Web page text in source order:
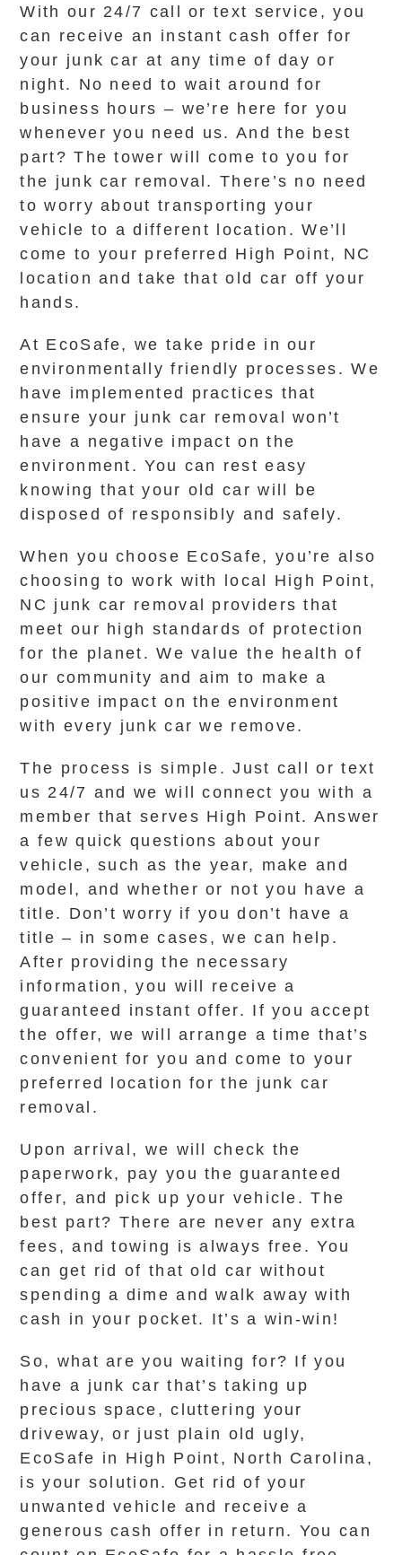
With our 24/7 call or text service, you
can receive an instant cash offer for
your junk car at any time of day or
night. No need to wait around for
business hours – we’re here for you
whenever you need us. And the best
part? The tower will come to you for
the junk car removal. There’s no need
to worry about transporting your
vehicle to a different location. We’ll
come to your preferred High Point, NC
location and take that old car off your
hands.
At EcoSafe, we take pride in our
environmentally friendly processes. We
have implemented practices that
ensure your junk car removal won’t
have a negative impact on the
environment. You can rest easy
knowing that your old car will be
disposed of responsibly and safely.
When you choose EcoSafe, you’re also
choosing to work with local High Point,
NC junk car removal providers that
meet our high standards of protection
for the planet. We value the health of
our community and aim to make a
positive impact on the environment
with every junk car we remove.
The process is simple. Just call or text
us 24/7 and we will connect you with a
member that serves High Point. Answer
a few quick questions about your
vehicle, such as the year, make and
model, and whether or not you have a
title. Don’t worry if you don’t have a
title – in some cases, we can help.
After providing the necessary
information, you will receive a
guaranteed instant offer. If you accept
the offer, we will arrange a time that’s
convenient for you and come to your
preferred location for the junk car
removal.
Upon arrival, we will check the
paperwork, pay you the guaranteed
offer, and pick up your vehicle. The
best part? There are never any extra
fees, and towing is always free. You
can get rid of that old car without
spending a dime and walk away with
cash in your pocket. It’s a win-win!
So, what are you waiting for? If you
have a junk car that’s taking up
precious space, cluttering your
driveway, or just plain old ugly,
EcoSafe in High Point, North Carolina,
is your solution. Get rid of your
unwanted vehicle and receive a
generous cash offer in return. You can